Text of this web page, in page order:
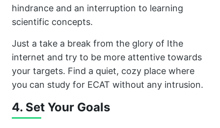
hindrance and an interruption to learning
scientific concepts.
Just a take a break from the glory of Ithe
internet and try to be more attentive towards
your targets. Find a quiet, cozy place where
you can study for ECAT without any intrusion.
4. Set Your Goals